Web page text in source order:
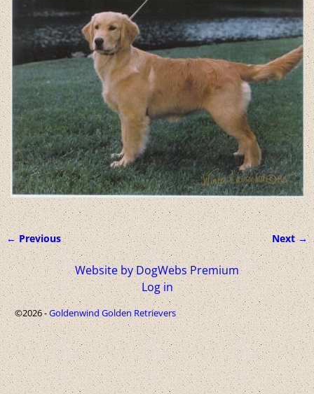
Image navigation
← Previous Next →
Website by DogWebs Premium
Log in
©2026 -Goldenwind Golden Retrievers